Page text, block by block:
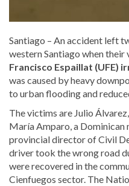
Santiago – An accident left
western Santiago when their
Francisco Espaillat (UFE)
was caused by heavy
to urban flooding and
The victims are Julio
María Amparo, a
provincial director of Civil
driver took the wrong road
were recovered in the
Cienfuegos sector. The